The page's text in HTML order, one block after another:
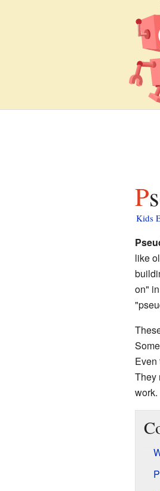
Kids
like
on"
Even
They
work.